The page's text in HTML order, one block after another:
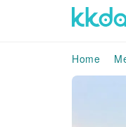
Home